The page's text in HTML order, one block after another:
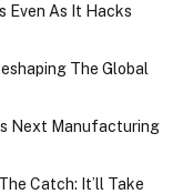
Even As It Hacks
The Global
Next Manufacturing
Catch: It’ll Take